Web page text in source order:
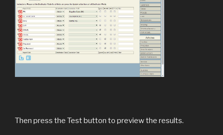
Then press the Test button to preview the results.